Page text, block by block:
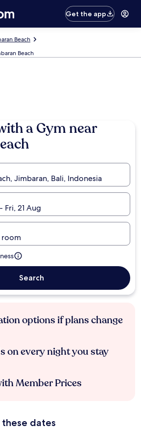
Get the app
Beach
Beach
a Gym near
Jimbaran, Bali, Indonesia
Fri, 21 Aug
room
Search
options if plans change
on every night you stay
Member Prices
these dates